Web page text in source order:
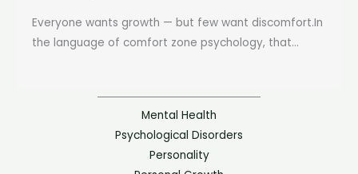
Everyone wants growth — but few want discomfort.In
the language of comfort zone psychology, that...
Mental Health
Psychological Disorders
Personality